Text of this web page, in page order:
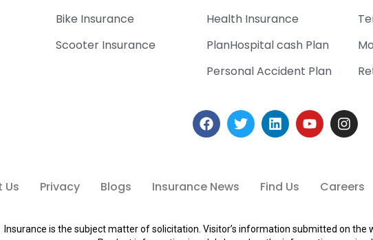
Bike Insurance
Scooter Insurance
Health Insurance
PlanHospital cash Plan
Personal Accident Plan
Us Privacy Blogs Insurance News Find Us Careers
Insurance is the subject matter of solicitation. Visitor’s information submitted on the